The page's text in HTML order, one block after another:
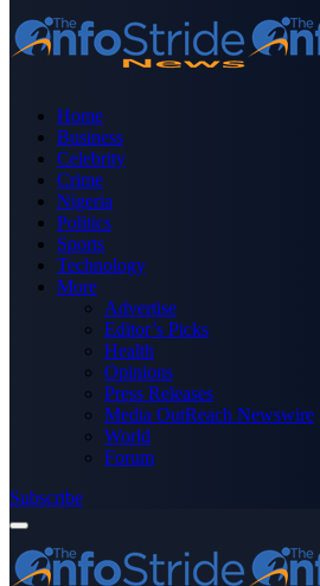
Home
Business
Celebrity
Crime
Nigeria
Politics
Sports
Technology
More
Advertise
Editor’s Picks
Health
Opinions
Press Releases
Media OutReach Newswire
World
Forum
Subscribe